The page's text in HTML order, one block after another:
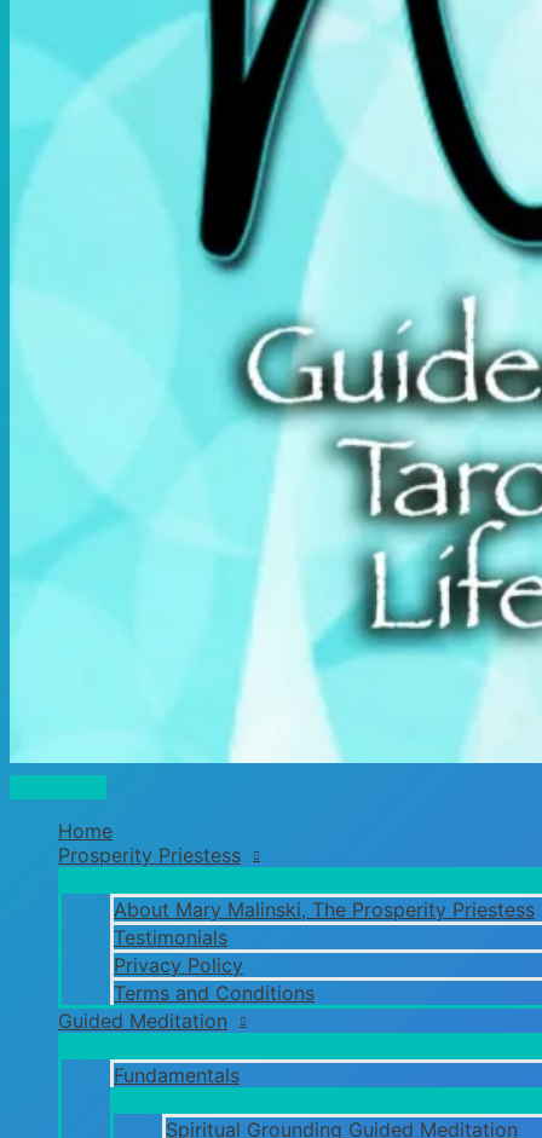
Main
Home
Prosperity Priestess
About Mary Malinski, The Prosperity Priestess
Testimonials
Privacy Policy
Terms and Conditions
Guided Meditation
Fundamentals
Spiritual Grounding Guided Meditation